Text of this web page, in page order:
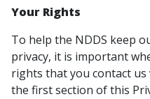
Your Rights
To help the NDDS keep
privacy, it is important
rights that you contact us
the first section of this